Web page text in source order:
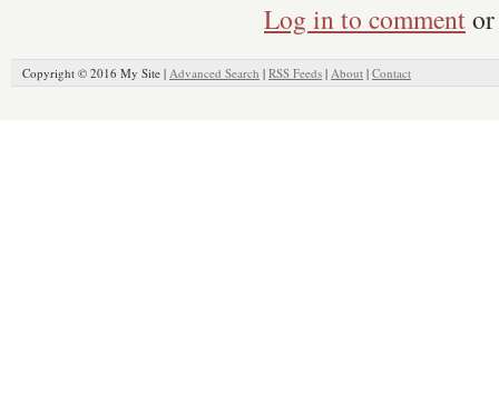
Log in to comment
Copyright © 2016 My Site | Advanced Search | RSS Feeds | About | Contact